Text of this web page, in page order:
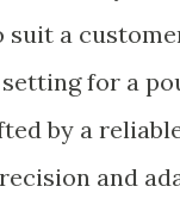
a
for a
by a
and